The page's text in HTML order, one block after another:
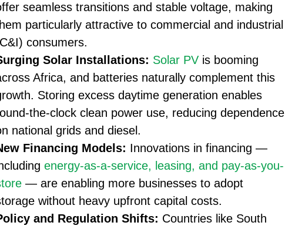
seamless transitions and stable voltage, making
particularly attractive to commercial and industrial
consumers.
Solar Installations: Solar PVis booming
Africa, and batteries naturally complement this
Storing excess daytime generation enables
the-clock clean power use, reducing dependence
national grids and diesel.
Financing Models: Innovations in financing —
energy-as-a-service, leasing, and pay-as-you-
— are enabling more businesses to adopt
without heavy upfront capital costs.
and Regulation Shifts: Countries like South